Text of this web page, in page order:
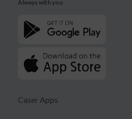
Always with you
Caser Apps